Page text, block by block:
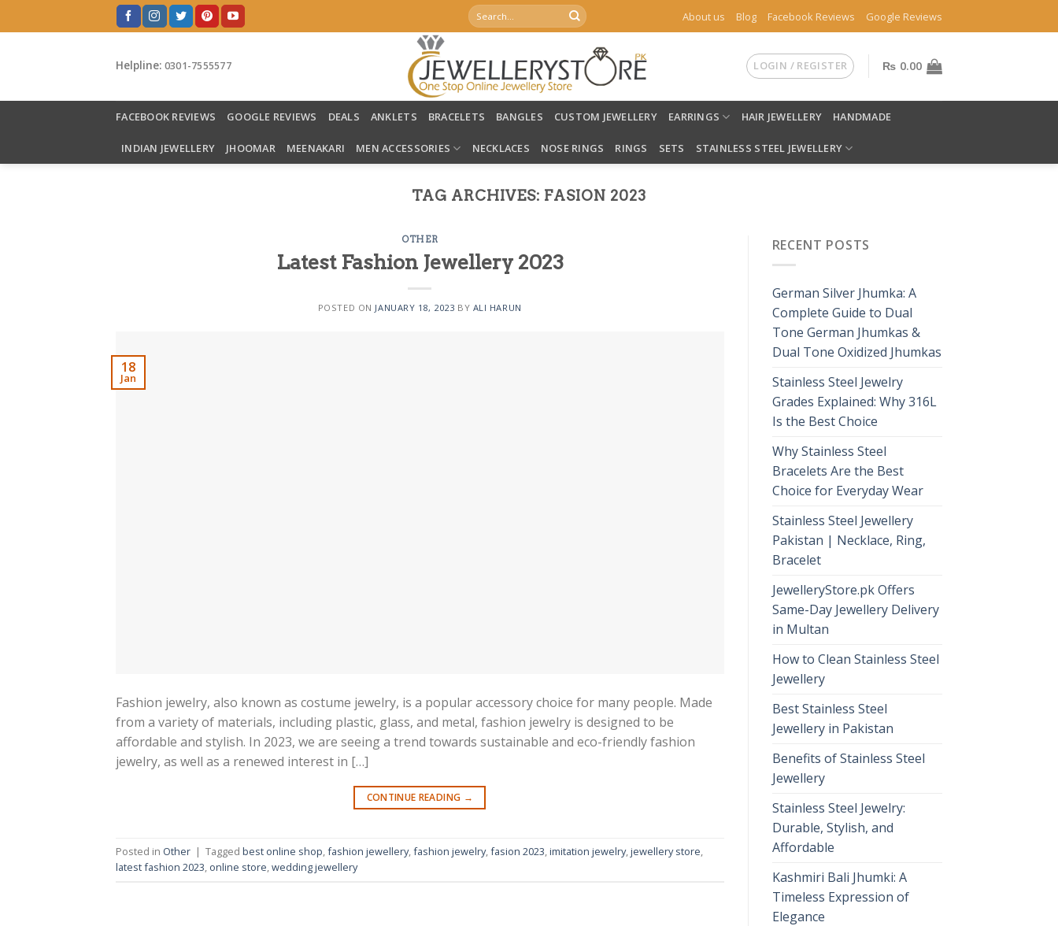
to
Search
for:
About us Blog Facebook Reviews Google Reviews
Helpline: 0301-7555577 LOGIN / REGISTER ₨ 0.00
FACEBOOK REVIEWS GOOGLE REVIEWS DEALS ANKLETS BRACELETS BANGLES CUSTOM JEWELLERY EARRINGS HAIR JEWELLERY HANDMADE
INDIAN JEWELLERY JHOOMAR MEENAKARI MEN ACCESSORIES NECKLACES NOSE RINGS RINGS SETS STAINLESS STEEL JEWELLERY
TAG ARCHIVES: FASION 2023
OTHER
Latest Fashion Jewellery 2023
POSTED ON JANUARY 18, 2023 BY ALI HARUN
18
Jan
Fashion jewelry, also known as costume jewelry, is a popular accessory choice for many people. Made
from a variety of materials, including plastic, glass, and metal, fashion jewelry is designed to be
affordable and stylish. In 2023, we are seeing a trend towards sustainable and eco-friendly fashion
jewelry, as well as a renewed interest in […]
CONTINUE READING →
Posted in Other | Tagged best online shop,fashion jewellery,fashion jewelry,fasion 2023,imitation jewelry,jewellery store,
latest fashion 2023, online store,wedding jewellery
RECENT POSTS
German Silver Jhumka: A
Complete Guide to Dual
Tone German Jhumkas &
Dual Tone Oxidized Jhumkas
Stainless Steel Jewelry
Grades Explained: Why 316L
Is the Best Choice
Why Stainless Steel
Bracelets Are the Best
Choice for Everyday Wear
Stainless Steel Jewellery
Pakistan | Necklace, Ring,
Bracelet
JewelleryStore.pk Offers
Same-Day Jewellery Delivery
in Multan
How to Clean Stainless Steel
Jewellery
Best Stainless Steel
Jewellery in Pakistan
Benefits of Stainless Steel
Jewellery
Stainless Steel Jewelry:
Durable, Stylish, and
Affordable
Kashmiri Bali Jhumki: A
Timeless Expression of
Elegance